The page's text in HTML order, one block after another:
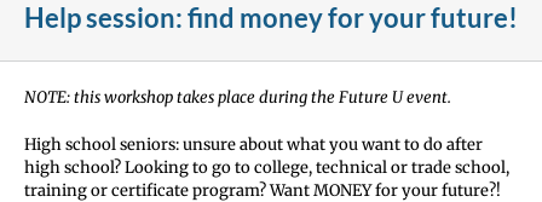
Help session: find money for your future!
NOTE: this workshop takes place during the Future U event.
High school seniors: unsure about what you want to do after
high school? Looking to go to college, technical or trade school,
training or certificate program? Want MONEY for your future?!